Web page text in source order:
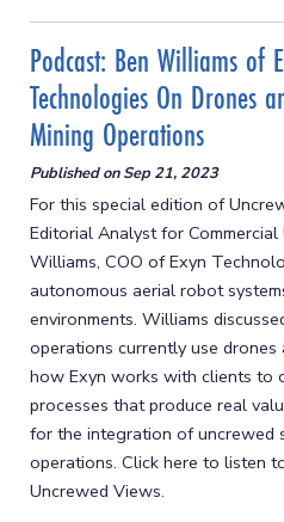
Podcast: Ben Williams of
Technologies On Drones
Mining Operations
Published onSep 21, 2023
For this special edition of
Editorial Analyst for
Williams, COO of Exyn
autonomous aerial robot
environments. Williams
operations currently use
how Exyn works with clients to
processes that produce real
for the integration of uncrewed
operations. Click here to listen
Uncrewed Views.